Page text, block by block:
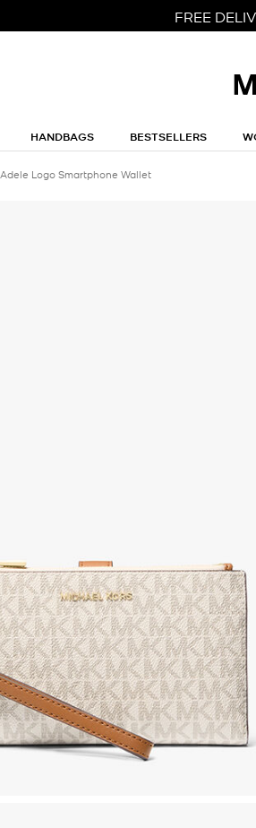
FREE
HANDBAGS BESTSELLERS
Adele Logo Smartphone Wallet